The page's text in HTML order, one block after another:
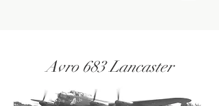
Avro 683 Lancaster